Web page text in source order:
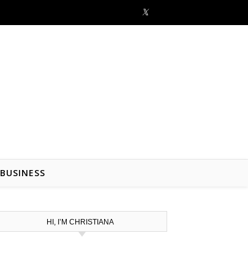
BUSINESS
HI, I’M CHRISTIANA